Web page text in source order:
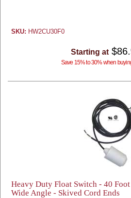
SKU: HW2CU30F0
Starting at
Save 15% to 30% when
Heavy Duty Float Switch - 40
Wide Angle - Skived Cord Ends